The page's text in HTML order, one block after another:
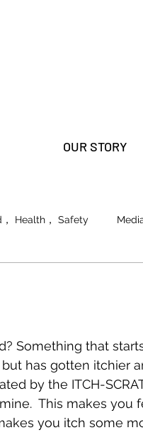
OUR STORY
， Health， Safety
Something that
has gotten itchier
by the ITCH-
This makes you
you itch some